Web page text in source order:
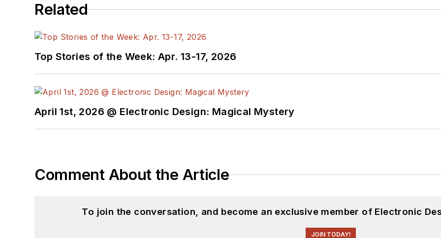
Related
Top Stories of the Week: Apr. 13-17, 2026
April 1st, 2026 @ Electronic Design: Magical Mystery
Comment About the Article
To join the conversation, and become an exclusive member of Electronic
JOIN TODAY!